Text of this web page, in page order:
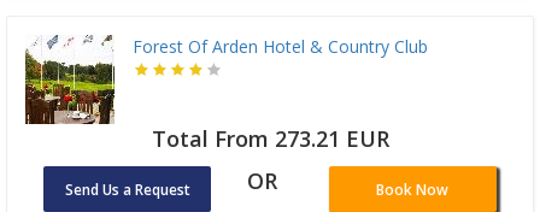
Forest Of Arden Hotel & Country Club
Total From 273.21 EUR
Send Us a Request OR Book Now